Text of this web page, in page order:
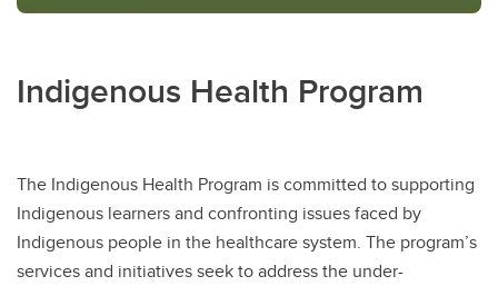
Indigenous Health Program
The Indigenous Health Program is committed to supporting
Indigenous learners and confronting issues faced by
Indigenous people in the healthcare system. The program’s
services and initiatives seek to address the under-